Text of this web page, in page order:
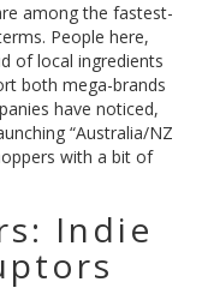
among the fastest-
People here,
of local ingredients
both mega-brands
have noticed,
“Australia/NZ
with a bit of
Indie